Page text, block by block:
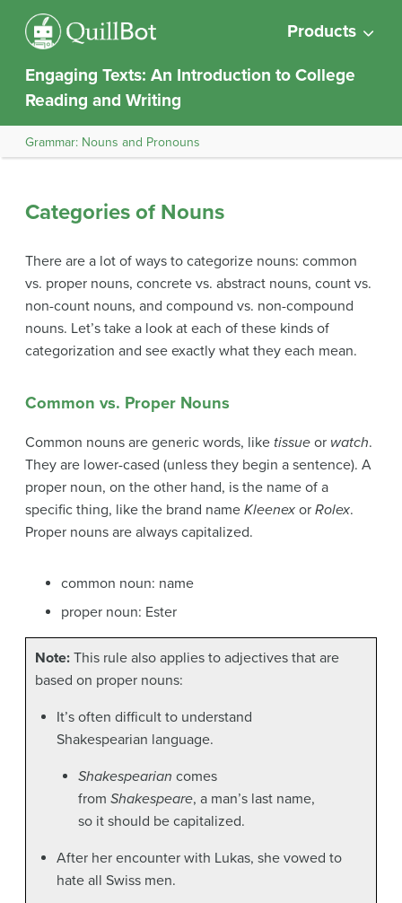
Products
Engaging Texts: An Introduction to College
Reading and Writing
Grammar: Nouns and Pronouns
Categories of Nouns
There are a lot of ways to categorize nouns: common
vs. proper nouns, concrete vs. abstract nouns, count vs.
non-count nouns, and compound vs. non-compound
nouns. Let’s take a look at each of these kinds of
categorization and see exactly what they each mean.
Common vs. Proper Nouns
Common nouns are generic words, like tissue or watch.
They are lower-cased (unless they begin a sentence). A
proper noun, on the other hand, is the name of a
specific thing, like the brand name Kleenex or Rolex.
Proper nouns are always capitalized.
common noun: name
proper noun: Ester
Note: This rule also applies to adjectives that are
based on proper nouns:
It’s often difficult to understand
Shakespearian language.
Shakespearian comes
from Shakespeare, a man’s last name,
so it should be capitalized.
After her encounter with Lukas, she vowed to
hate all Swiss men.